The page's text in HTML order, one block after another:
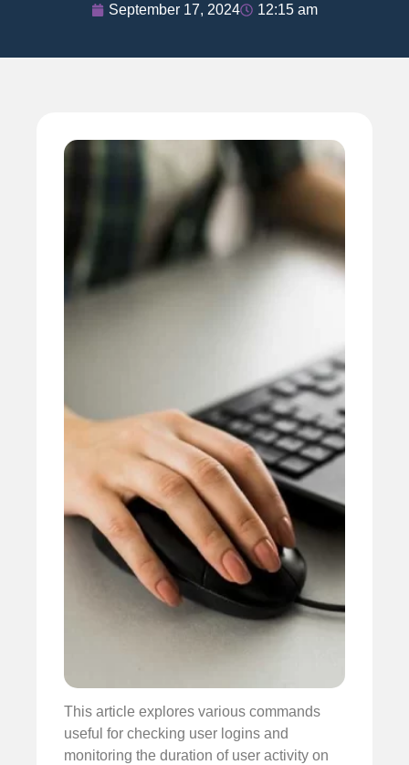
September 17, 2024 12:15 am
This article explores various commands
useful for checking user logins and
monitoring the duration of user activity on